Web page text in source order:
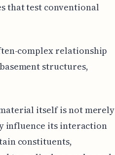
that test conventional
complex relationship
structures,
itself is not merely
influence its interaction
constituents,